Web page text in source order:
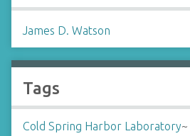
James D. Watson
Tags
Cold Spring Harbor Laboratory~